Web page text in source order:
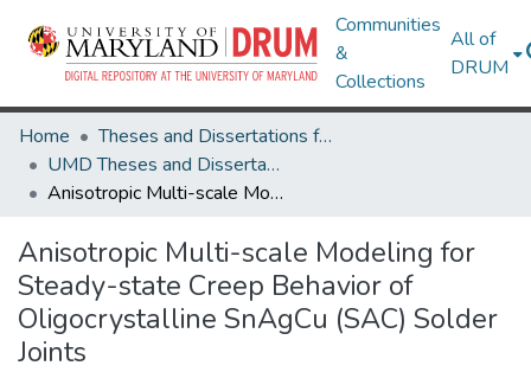
Communities
&
Collections
All of
DRUM
Home
Theses and Dissertations from UMD
UMD Theses and Dissertations
Anisotropic Multi-scale Modeling for Steady-state Creep Behavior of Oligocrystalline SnAgCu (SAC) Solder Joints
Anisotropic Multi-scale Modeling for
Steady-state Creep Behavior of
Oligocrystalline SnAgCu (SAC) Solder
Joints